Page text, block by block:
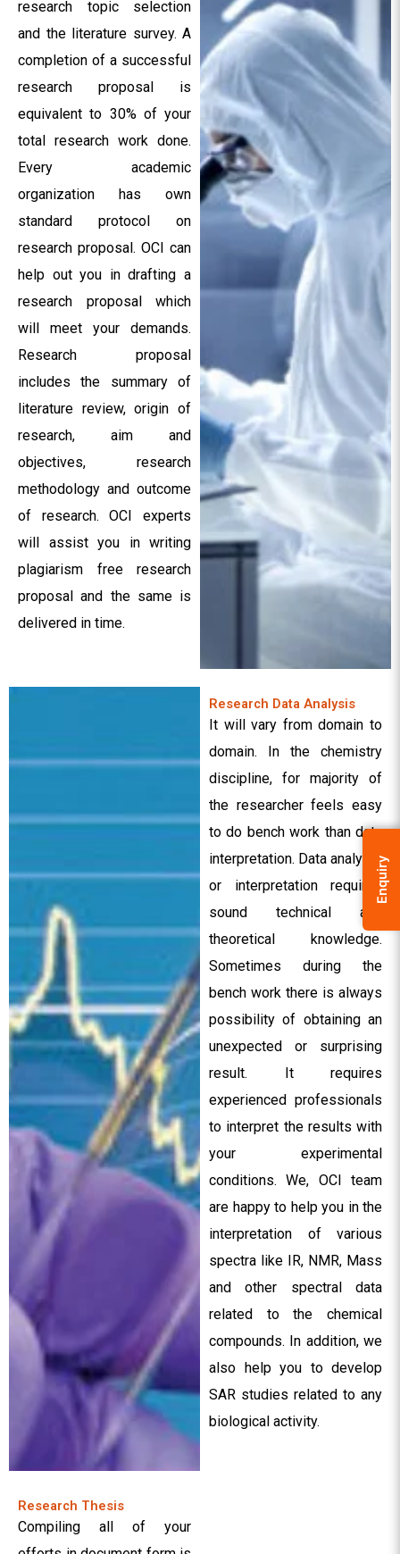
research topic selection
and the literature survey. A
completion of a successful
research proposal is
equivalent to 30% of your
total research work done.
Every academic
organization has own
standard protocol on
research proposal. OCI can
help out you in drafting a
research proposal which
will meet your demands.
Research proposal
includes the summary of
literature review, origin of
research, aim and
objectives, research
methodology and outcome
of research. OCI experts
will assist you in writing
plagiarism free research
proposal and the same is
delivered in time.
Research Data Analysis
It will vary from domain to
domain. In the chemistry
discipline, for majority of
the researcher feels easy
to do bench work than data
interpretation. Data analysis
or interpretation requires
sound technical and
theoretical knowledge.
Sometimes during the
bench work there is always
possibility of obtaining an
unexpected or surprising
result. It requires
experienced professionals
to interpret the results with
your experimental
conditions. We, OCI team
are happy to help you in the
interpretation of various
spectra like IR, NMR, Mass
and other spectral data
related to the chemical
compounds. In addition, we
also help you to develop
SAR studies related to any
biological activity.
Research Thesis
Compiling all of your
Enquiry